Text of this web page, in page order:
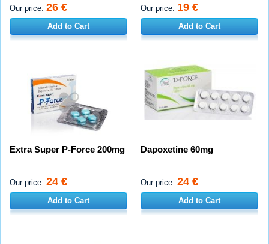
Our price: 26 €
Add to Cart
Our price: 19 €
Add to Cart
Extra Super P-Force 200mg
Our price: 24 €
Add to Cart
Dapoxetine 60mg
Our price: 24 €
Add to Cart